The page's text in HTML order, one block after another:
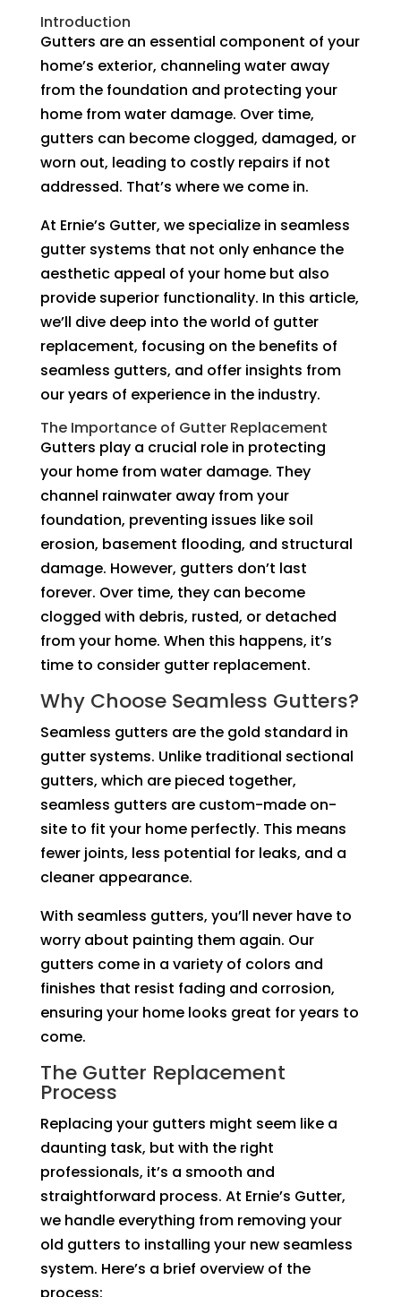
Introduction
Gutters are an essential component of your
home’s exterior, channeling water away
from the foundation and protecting your
home from water damage. Over time,
gutters can become clogged, damaged, or
worn out, leading to costly repairs if not
addressed. That’s where we come in.
At Ernie’s Gutter, we specialize in seamless
gutter systems that not only enhance the
aesthetic appeal of your home but also
provide superior functionality. In this article,
we’ll dive deep into the world of gutter
replacement, focusing on the benefits of
seamless gutters, and offer insights from
our years of experience in the industry.
The Importance of Gutter Replacement
Gutters play a crucial role in protecting
your home from water damage. They
channel rainwater away from your
foundation, preventing issues like soil
erosion, basement flooding, and structural
damage. However, gutters don’t last
forever. Over time, they can become
clogged with debris, rusted, or detached
from your home. When this happens, it’s
time to consider gutter replacement.
Why Choose Seamless Gutters?
Seamless gutters are the gold standard in
gutter systems. Unlike traditional sectional
gutters, which are pieced together,
seamless gutters are custom-made on-
site to fit your home perfectly. This means
fewer joints, less potential for leaks, and a
cleaner appearance.
With seamless gutters, you’ll never have to
worry about painting them again. Our
gutters come in a variety of colors and
finishes that resist fading and corrosion,
ensuring your home looks great for years to
come.
The Gutter Replacement
Process
Replacing your gutters might seem like a
daunting task, but with the right
professionals, it’s a smooth and
straightforward process. At Ernie’s Gutter,
we handle everything from removing your
old gutters to installing your new seamless
system. Here’s a brief overview of the
process: